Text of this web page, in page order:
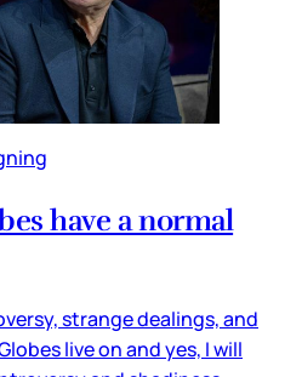
have a normal
strange dealings, and
live on and yes, I will